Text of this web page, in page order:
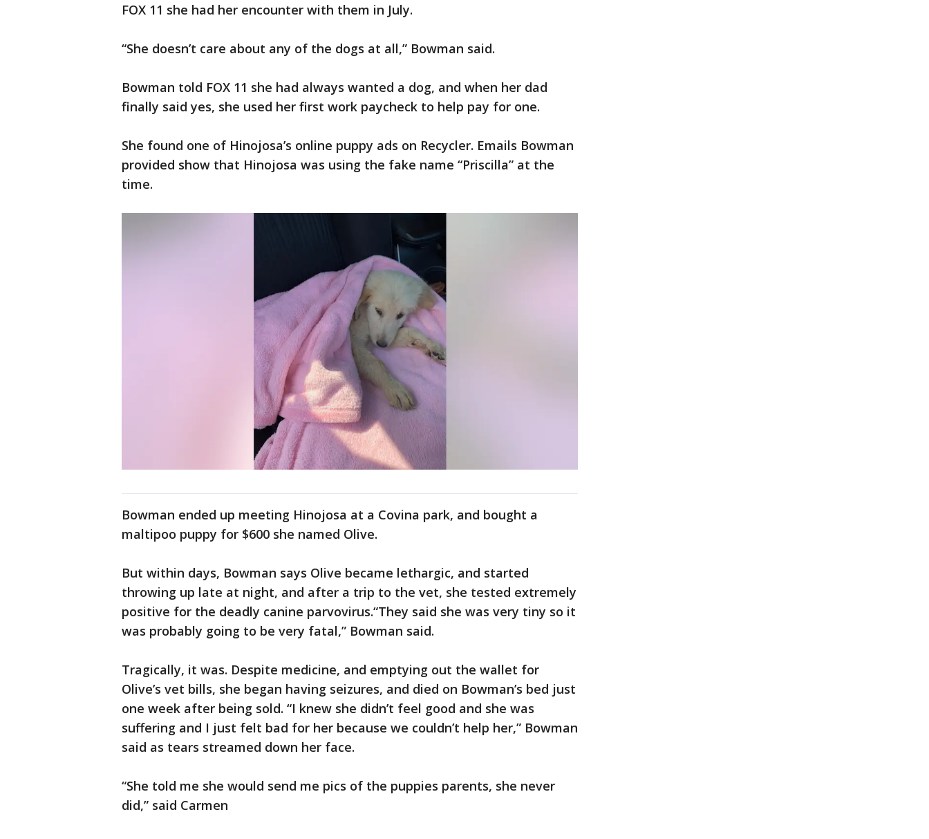
FOX 11 she had her encounter with them in July.
“She doesn’t care about any of the dogs at all,” Bowman said.
Bowman told FOX 11 she had always wanted a dog, and when her dad
finally said yes, she used her first work paycheck to help pay for one.
She found one of Hinojosa’s online puppy ads on Recycler. Emails Bowman
provided show that Hinojosa was using the fake name “Priscilla” at the
time.
Bowman ended up meeting Hinojosa at a Covina park, and bought a
maltipoo puppy for $600 she named Olive.
But within days, Bowman says Olive became lethargic, and started
throwing up late at night, and after a trip to the vet, she tested extremely
positive for the deadly canine parvovirus.“They said she was very tiny so it
was probably going to be very fatal,” Bowman said.
Tragically, it was. Despite medicine, and emptying out the wallet for
Olive’s vet bills, she began having seizures, and died on Bowman’s bed just
one week after being sold. “I knew she didn’t feel good and she was
suffering and I just felt bad for her because we couldn’t help her,” Bowman
said as tears streamed down her face.
“She told me she would send me pics of the puppies parents, she never
did,” said Carmen